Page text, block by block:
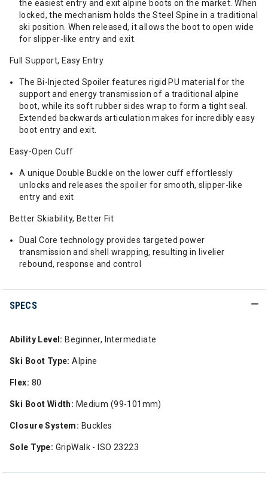
the easiest entry and exit alpine boots on the market. When
locked, the mechanism holds the Steel Spine in a traditional
ski position. When released, it allows the boot to open wide
for slipper-like entry and exit.
Full Support, Easy Entry
The Bi-Injected Spoiler features rigid PU material for the
support and energy transmission of a traditional alpine
boot, while its soft rubber sides wrap to form a tight seal.
Extended backwards articulation makes for incredibly easy
boot entry and exit.
Easy-Open Cuff
A unique Double Buckle on the lower cuff effortlessly
unlocks and releases the spoiler for smooth, slipper-like
entry and exit
Better Skiability, Better Fit
Dual Core technology provides targeted power
transmission and shell wrapping, resulting in livelier
rebound, response and control
SPECS
Ability Level: Beginner, Intermediate
Ski Boot Type: Alpine
Flex: 80
Ski Boot Width: Medium (99-101mm)
Closure System: Buckles
Sole Type: GripWalk - ISO 23223